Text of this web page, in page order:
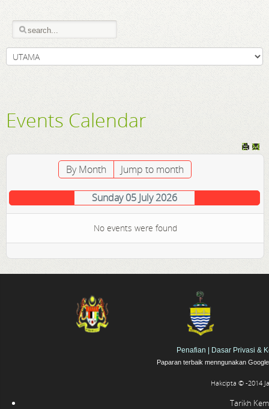
Events Calendar
By Month Jump to month
Sunday 05 July 2026
No events were found
Penafian Dasar Privasi &
Paparan terbaik menngunakan
Hakcipta © -2014
Tarikh